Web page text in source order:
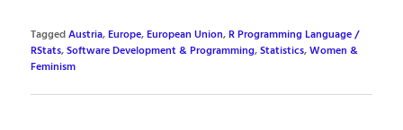
TaggedAustria,Europe,European Union,R Programming Language /
RStats,Software Development & Programming,Statistics,Women &
Feminism